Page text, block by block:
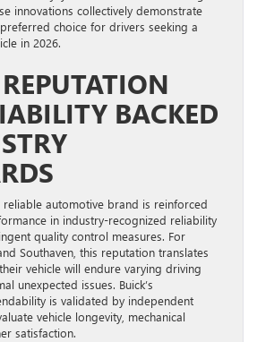
innovations collectively demonstrate
choice for drivers seeking a
in 2026.
BACKED
reliable automotive brand is reinforced
in industry-recognized reliability
quality control measures. For
Southaven, this reputation translates
vehicle will endure varying driving
unexpected issues. Buick’s
is validated by independent
vehicle longevity, mechanical
satisfaction.